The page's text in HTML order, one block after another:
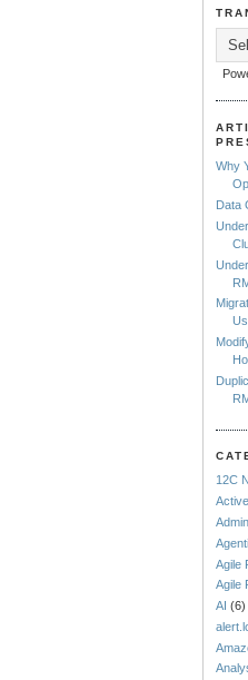
Why
Data
12C
Agile
Agile
AI (6)